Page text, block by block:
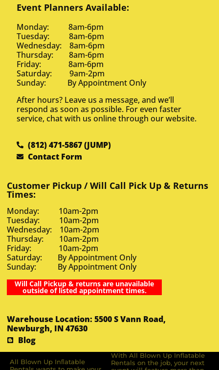
Event Planners Available:
Monday: 8am-6pm
Tuesday: 8am-6pm
Wednesday: 8am-6pm
Thursday: 8am-6pm
Friday: 8am-6pm
Saturday: 9am-2pm
Sunday: By Appointment Only
After hours? Leave us a message, and we’ll
respond as soon as possible. For even faster
service, chat with us online through our website.
(812) 471-5867 (JUMP)
Contact Form
Customer Pickup / Will Call Pick Up & Returns
Times:
Monday: 10am-2pm
Tuesday: 10am-2pm
Wednesday: 10am-2pm
Thursday: 10am-2pm
Friday: 10am-2pm
Saturday: By Appointment Only
Sunday: By Appointment Only
Will Call Pickup & returns are unavailable
outside of listed appointment times.
Warehouse Location: 5500 S Vann Road,
Newburgh, IN 47630
Blog
All Blown Up Inﬂatable
With All Blown Up Inflatable
Rentals on the job, your next